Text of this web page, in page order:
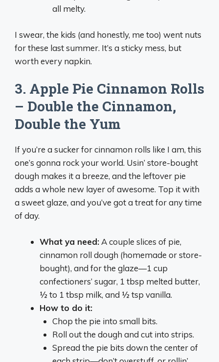
all melty.
I swear, the kids (and honestly, me too) went nuts
for these last summer. It’s a sticky mess, but
worth every napkin.
3. Apple Pie Cinnamon Rolls
– Double the Cinnamon,
Double the Yum
If you’re a sucker for cinnamon rolls like I am, this
one’s gonna rock your world. Usin’ store-bought
dough makes it a breeze, and the leftover pie
adds a whole new layer of awesome. Top it with
a sweet glaze, and you’ve got a treat for any time
of day.
What ya need: A couple slices of pie,
cinnamon roll dough (homemade or store-
bought), and for the glaze—1 cup
confectioners’ sugar, 1 tbsp melted butter,
½ to 1 tbsp milk, and ½ tsp vanilla.
How to do it:
Chop the pie into small bits.
Roll out the dough and cut into strips.
Spread the pie bits down the center of